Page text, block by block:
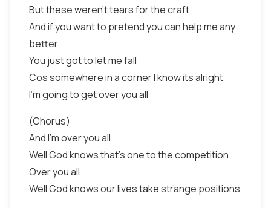
But these weren't tears for the craft
And if you want to pretend you can help me any
better
You just got to let me fall
Cos somewhere in a corner I know its alright
I'm going to get over you all
(Chorus)
And I'm over you all
Well God knows that's one to the competition
Over you all
Well God knows our lives take strange positions